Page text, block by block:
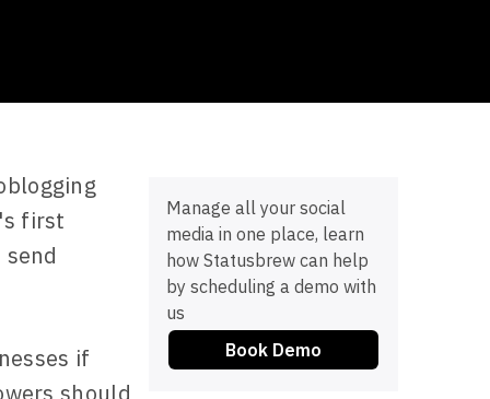
first
if
should
Manage all your social
media in one place, learn
how Statusbrew can help
by scheduling a demo with
us
Book Demo